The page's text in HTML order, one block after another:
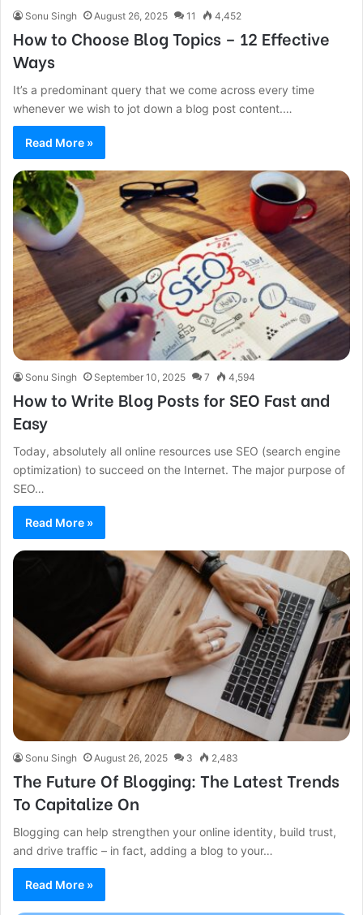
Sonu Singh August 26, 2025 11 4,452
How to Choose Blog Topics – 12 Effective
Ways
It’s a predominant query that we come across every time
whenever we wish to jot down a blog post content.…
Read More »
Sonu Singh September 10, 2025 7 4,594
How to Write Blog Posts for SEO Fast and
Easy
Today, absolutely all online resources use SEO (search engine
optimization) to succeed on the Internet. The major purpose of
SEO…
Read More »
Sonu Singh August 26, 2025 3 2,483
The Future Of Blogging: The Latest Trends
To Capitalize On
Blogging can help strengthen your online identity, build trust,
and drive traffic – in fact, adding a blog to your…
Read More »